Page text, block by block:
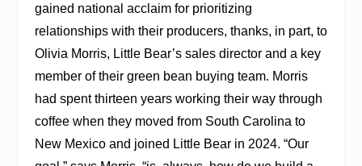
gained national acclaim for prioritizing
relationships with their producers, thanks, in part, to
Olivia Morris, Little Bear’s sales director and a key
member of their green bean buying team. Morris
had spent thirteen years working their way through
coffee when they moved from South Carolina to
New Mexico and joined Little Bear in 2024. “Our